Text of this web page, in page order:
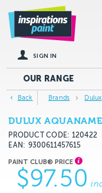
SIGN IN
OUR RANGE
Back Brands Dulux
DULUX
PRODUCT CODE: 120422
EAN
9300611457615
$97.50